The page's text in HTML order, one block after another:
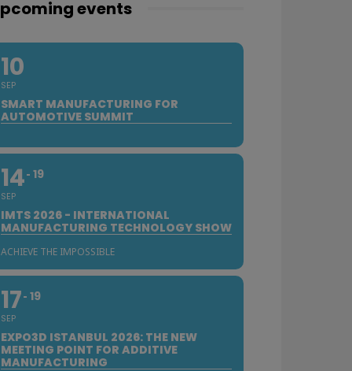
events
10
SEP
SMART MANUFACTURING FOR
AUTOMOTIVE SUMMIT
14
SEP
19
IMTS 2026 - INTERNATIONAL
MANUFACTURING TECHNOLOGY SHOW
ACHIEVE THE IMPOSSIBLE
17
SEP
19
EXPO3D ISTANBUL 2026: THE NEW
MEETING POINT FOR ADDITIVE
MANUFACTURING